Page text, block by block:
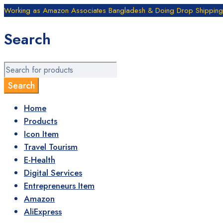
Working as Amazon Associates Bangladesh & Doing Drop
Search
Home
Products
Icon Item
Travel Tourism
E-Health
Digital Services
Entrepreneurs Item
Amazon
AliExpress